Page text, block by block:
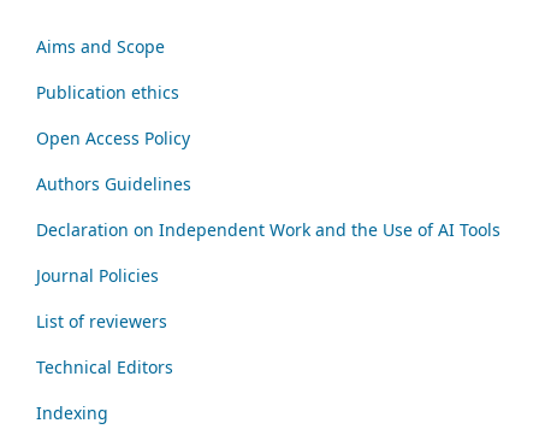
Aims and Scope
Publication ethics
Open Access Policy
Authors Guidelines
Declaration on Independent Work and the Use of AI Tools
Journal Policies
List of reviewers
Technical Editors
Indexing